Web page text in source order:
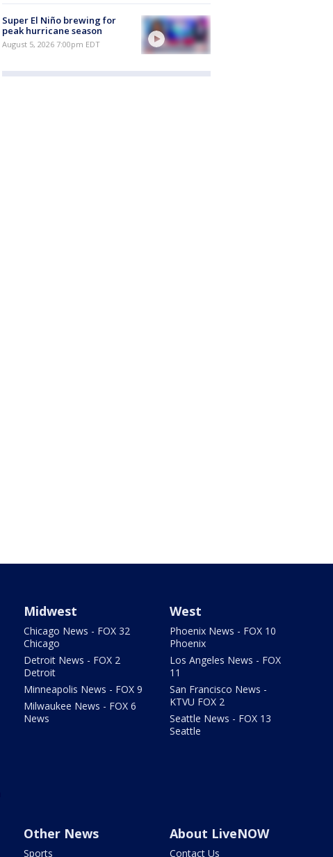
Super El Niño brewing for
peak hurricane season
August 5, 2026 7:00pm EDT
Midwest
Chicago News - FOX 32
Chicago
Detroit News - FOX 2
Detroit
Minneapolis News - FOX 9
Milwaukee News - FOX 6
News
West
Phoenix News - FOX 10
Phoenix
Los Angeles News - FOX
11
San Francisco News -
KTVU FOX 2
Seattle News - FOX 13
Seattle
Other News
Sports
About LiveNOW
Contact Us